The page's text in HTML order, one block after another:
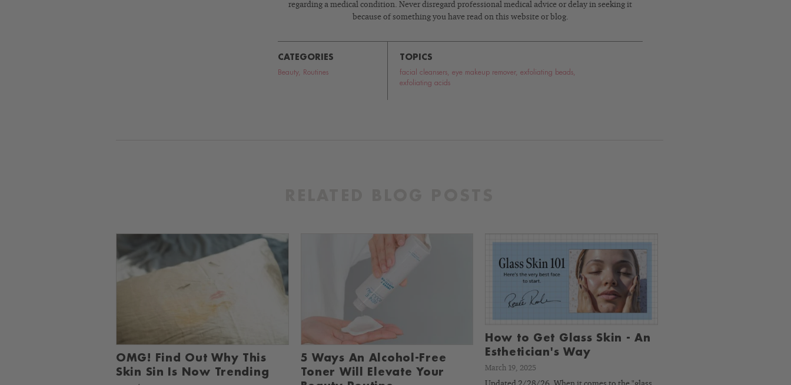
regarding a medical condition. Never disregard professional medical advice or delay in seeking it
because of something you have read on this website or blog.
CATEGORIES
Beauty, Routines
TOPICS
facial cleansers eye makeup remover, exfoliating beads
exfoliating acids
OMG! Find Out Why This
Skin Sin Is Now Trending
5 Ways An Alcohol-Free
Toner Will Elevate Your
How to Get Glass Skin - An
Esthetician's Way
March 19, 2025